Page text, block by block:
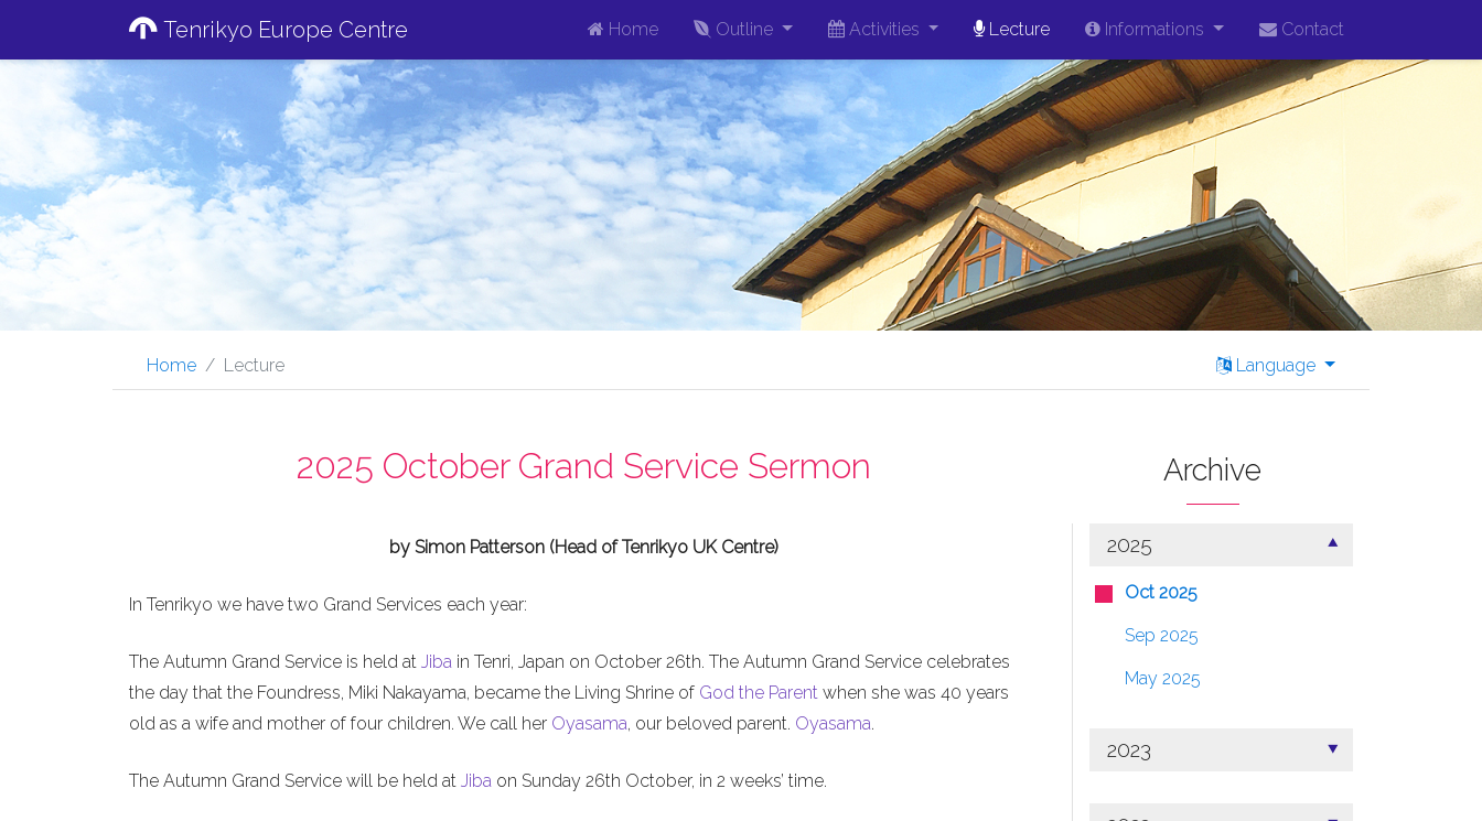
Tenrikyo Europe Centre Home Outline Activities Lecture Informations Contact
Language
Home Lecture
2025 October Grand Service Sermon
by Simon Patterson (Head of Tenrikyo UK Centre)
In Tenrikyo we have two Grand Services each year:
The Autumn Grand Service is held at Jiba in Tenri, Japan on October 26th. The Autumn Grand Service celebrates
the day that the Foundress, Miki Nakayama, became the Living Shrine of God the Parent when she was 40 years
old as a wife and mother of four children. We call her Oyasama, our beloved parent. Oyasama.
The Autumn Grand Service will be held at Jiba on Sunday 26th October, in 2 weeks’ time.
Archive
2025
Oct 2025
Sep 2025
May 2025
2023